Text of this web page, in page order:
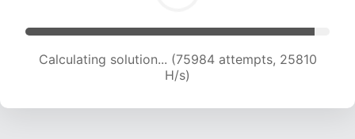
Calculating solution... (77884 attempts, 25561
H/s)